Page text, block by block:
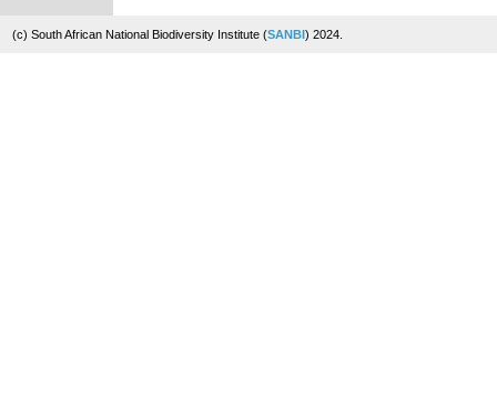
(c) South African National Biodiversity Institute (SANBI) 2024.